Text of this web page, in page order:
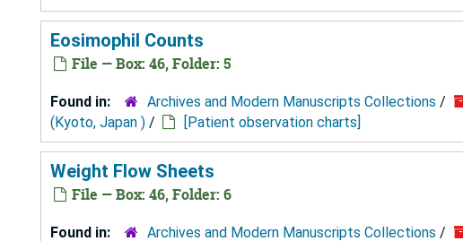
Eosimophil Counts
File — Box: 46, Folder: 5
Found in: Archives and Modern Manuscripts Collections /
(Kyoto, Japan ) / [Patient observation charts]
Weight Flow Sheets
File — Box: 46, Folder: 6
Found in: Archives and Modern Manuscripts Collections /